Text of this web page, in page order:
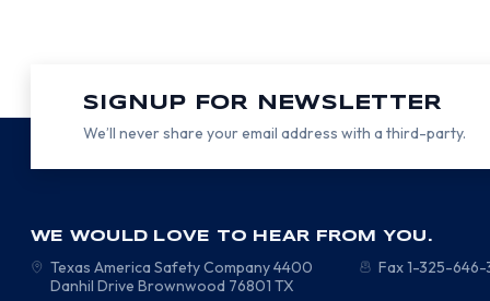
SIGNUP FOR NEWSLETTER
We’ll never share your email address with a third-party.
WE WOULD LOVE TO HEAR FROM YOU.
Texas America Safety Company4400
Danhil Drive Brownwood 76801 TX
Fax 1-325-